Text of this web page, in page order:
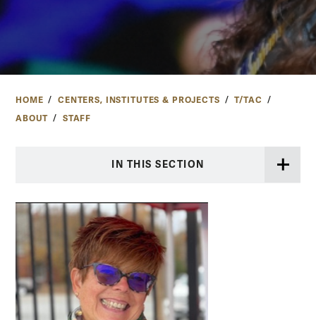
HOME CENTERS, INSTITUTES & PROJECTS
T/TAC
ABOUT
STAFF
IN THIS SECTION